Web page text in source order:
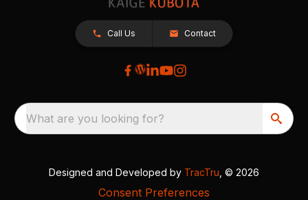
Call Us Contact
What are you looking for?
Designed and Developed by TracTru , © 2026
Consent Preferences